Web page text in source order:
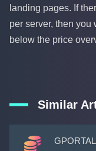
landing pages. If
per server, then
below the price
Similar